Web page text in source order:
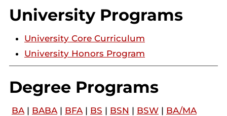
University Programs
University Core Curriculum
University Honors Program
Degree Programs
BA| BABA| BFA| BS | BSN | BSW | BA/MA